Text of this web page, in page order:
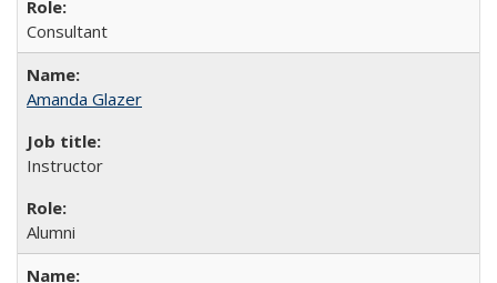
Consultant
Amanda Glazer
Instructor
Alumni